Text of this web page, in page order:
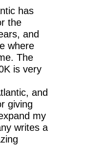
has
the
and
where
The
is very
and
giving
my
writes a